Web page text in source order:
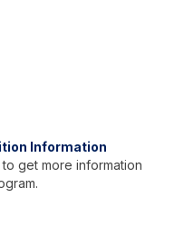
Information
get more information